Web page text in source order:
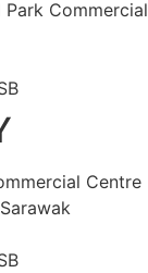
Commercial
Centre